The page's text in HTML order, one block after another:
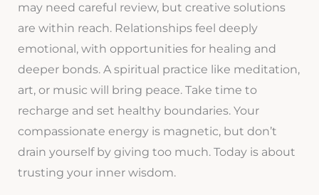
may need careful review, but creative solutions
are within reach. Relationships feel deeply
emotional, with opportunities for healing and
deeper bonds. A spiritual practice like meditation,
art, or music will bring peace. Take time to
recharge and set healthy boundaries. Your
compassionate energy is magnetic, but don’t
drain yourself by giving too much. Today is about
trusting your inner wisdom.